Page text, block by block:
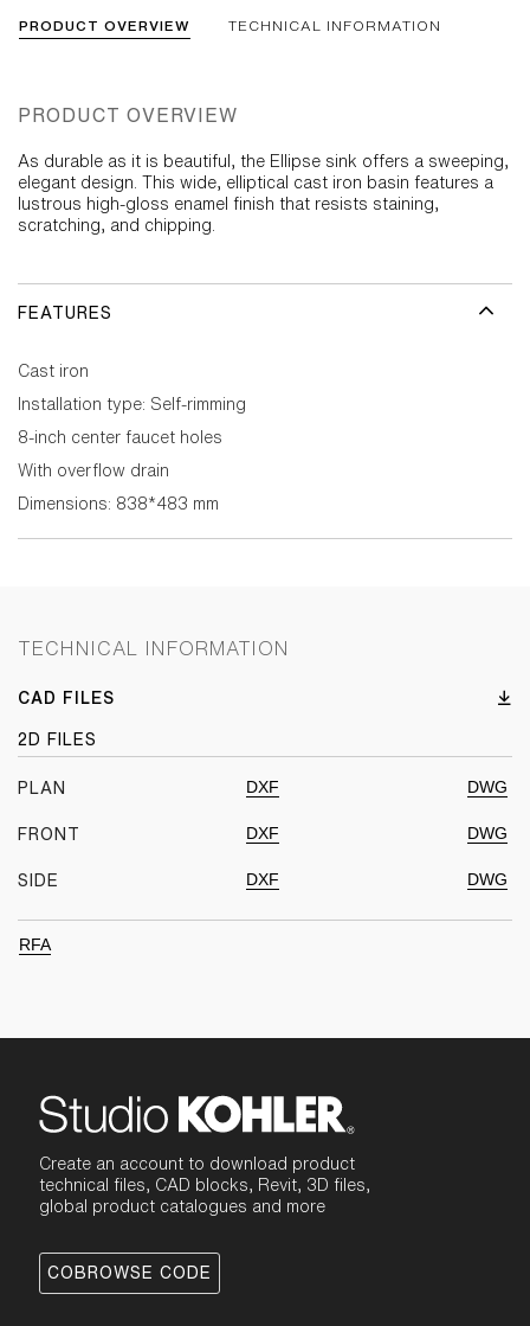
PRODUCT OVERVIEW TECHNICAL INFORMATION
PRODUCT OVERVIEW
As durable as it is beautiful, the Ellipse sink offers a sweeping,
elegant design. This wide, elliptical cast iron basin features a
lustrous high-gloss enamel finish that resists staining,
scratching, and chipping.
FEATURES
Cast iron
Installation type: Self-rimming
8-inch center faucet holes
With overflow drain
Dimensions: 838*483 mm
TECHNICAL INFORMATION
CAD FILES
2D FILES
PLAN DXF DWG
FRONT DXF DWG
SIDE DXF DWG
RFA
Create an account to download product
technical files, CAD blocks, Revit, 3D files,
global product catalogues and more
COBROWSE CODE